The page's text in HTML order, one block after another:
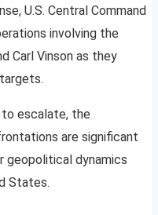
U.S. Central Command
involving the
Carl Vinson as they
to escalate, the
are significant
geopolitical dynamics
States.